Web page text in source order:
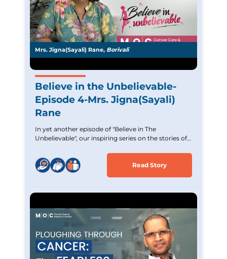
Mrs. Jigna(Sayali) Rane, Borivali
Believe in the Unbelievable-
Episode 4-Mrs. Jigna(Sayali)
Rane
In yet another episode of "Believe in The
Unbelievable", our inspiring series on the stories of
of Mrs. Jigna (Sayali) Rane,an Acute Lymphoblastic
Leukemia survivor who overcame tremendous
challenges. Witness her strength and unwavering
uplift those battling similar cancer.
Read Story